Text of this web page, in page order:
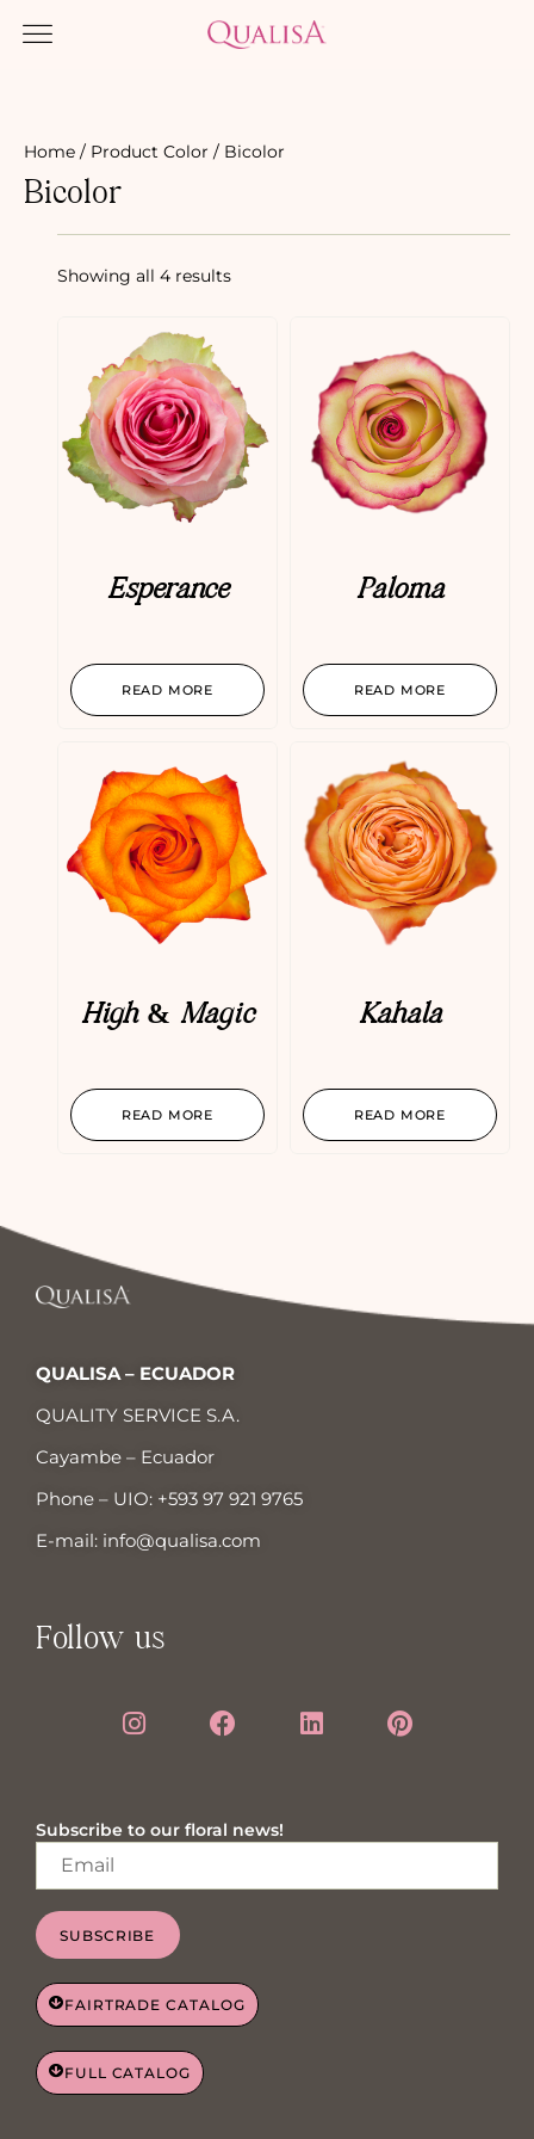
Home / Product Color / Bicolor
Bicolor
Showing all 4 results
Esperance
READ MORE
Paloma
READ MORE
High & Magic
READ MORE
Kahala
READ MORE
QUALISA – ECUADOR
QUALITY SERVICE S.A.
Cayambe – Ecuador
Phone – UIO: +593 97 921 9765
E-mail: info@qualisa.com
Follow us
Subscribe to our floral news!
SUBSCRIBE
FAIRTRADE CATALOG
FULL CATALOG